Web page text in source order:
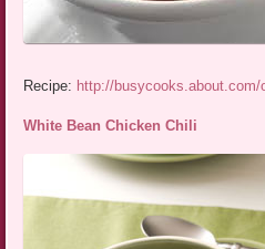
Recipe: http://
White Bean Chicken Chili